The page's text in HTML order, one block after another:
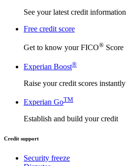
See your latest credit information
Free credit score
Get to know your FICO® Score
Experian Boost®
Raise your credit scores instantly
Experian GoTM
Establish and build your credit
Credit support
Security freeze